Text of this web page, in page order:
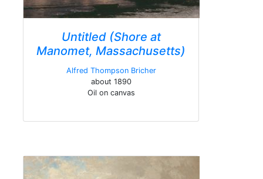
Untitled (Shore at
Manomet, Massachusetts)
Alfred Thompson Bricher
about 1890
Oil on canvas